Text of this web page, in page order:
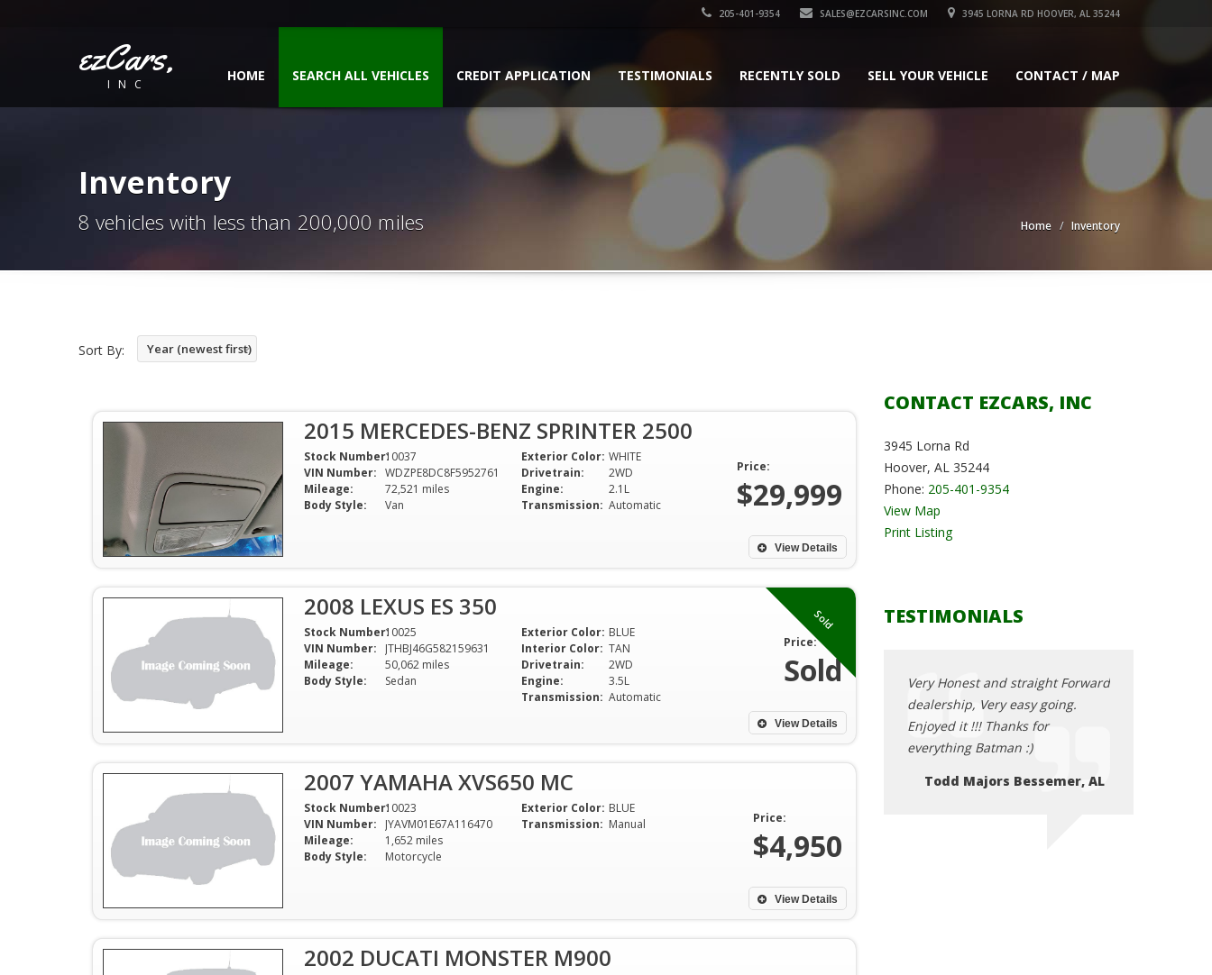
205-401-9354 SALES@EZCARSINC.COM 3945 LORNA RD HOOVER, AL 35244
ezCars,
INC
HOME SEARCH ALL VEHICLES CREDIT APPLICATION TESTIMONIALS RECENTLY SOLD SELL YOUR VEHICLE CONTACT / MAP
Inventory
8 vehicles with less than 200,000 miles Home Inventory
Sort By: Year (newest first)
2015 MERCEDES-BENZ SPRINTER 2500
Stock Number:10037
VIN Number: WDZPE8DC8F5952761
Mileage:
72,521 miles
Body Style:
Van
Exterior Color: WHITE
Drivetrain:
2WD
Engine:
2.1L
Transmission: Automatic
Price:
$29,999
View Details
Sold
2008 LEXUS ES 350
Stock Number:10025
VIN Number:
JTHBJ46G582159631
Mileage:
50,062 miles
Body Style:
Sedan
Exterior Color: BLUE
Interior Color: TAN
Drivetrain:
2WD
Engine:
3.5L
Transmission: Automatic
Price:
Sold
View Details
2007 YAMAHA XVS650 MC
Stock Number:10023
VIN Number:
JYAVM01E67A116470
Mileage:
1,652 miles
Body Style:
Motorcycle
Exterior Color: BLUE
Transmission: Manual Price:
$4,950
View Details
2002 DUCATI MONSTER M900
CONTACT EZCARS, INC
3945 Lorna Rd
Hoover, AL 35244
Phone: 205-401-9354
View Map
Print Listing
TESTIMONIALS
Very Honest and straight Forward
Enjoyed it !!! Thanks for
everything Batman :)
Very Honest and straight Forward
dealership, Very easy going.
Enjoyed it !!! Thanks for
everything Batman :)
Todd Majors Bessemer, AL